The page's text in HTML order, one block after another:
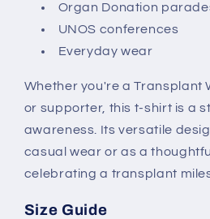
Organ Donation
UNOS conferences
Everyday wear
Whether you're a Transplant
or supporter, this t-shirt is a
awareness. Its versatile
casual wear or as a
celebrating a transplant
Size Guide